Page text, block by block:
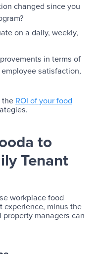
changed since you
on a daily, weekly,
in terms of
satisfaction,
the ROI of your food
to
Tenant
workplace food
experience, minus the
managers can